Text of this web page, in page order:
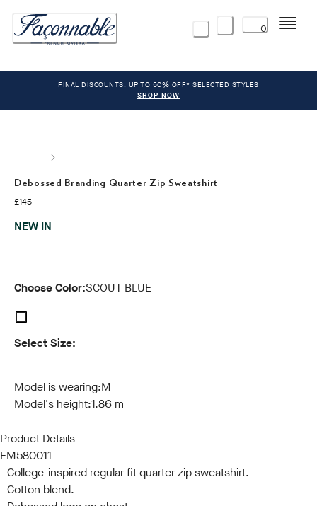
0 Menu
FINAL DISCOUNTS: UP TO 50% OFF* SELECTED STYLES
SHOP NOW
Debossed Branding Quarter Zip Sweatshirt
£145
current price £145
NEW IN
Choose Color:SCOUT BLUE
Select Size:
Model is wearing:M
Model's height:1.86 m
Product Details
FM580011
- College-inspired regular fit quarter zip sweatshirt.
- Cotton blend.